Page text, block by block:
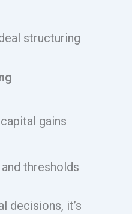
structuring
gains
thresholds
decisions, it’s